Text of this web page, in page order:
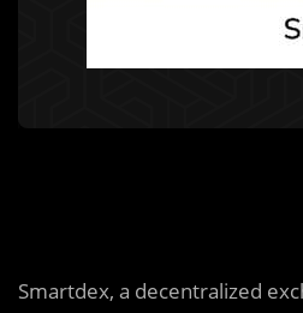
Smartdex, a decentralized